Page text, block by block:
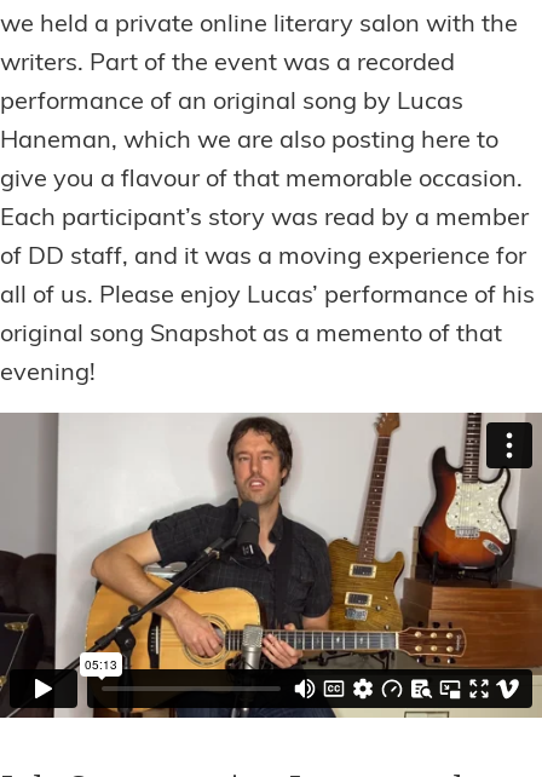
we held a private online literary salon with the
writers. Part of the event was a recorded
performance of an original song by Lucas
Haneman, which we are also posting here to
give you a flavour of that memorable occasion.
Each participant’s story was read by a member
of DD staff, and it was a moving experience for
all of us. Please enjoy Lucas’ performance of his
original song Snapshot as a memento of that
evening!